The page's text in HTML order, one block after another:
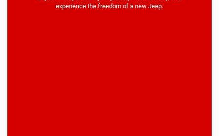
experience the freedom of a new Jeep.